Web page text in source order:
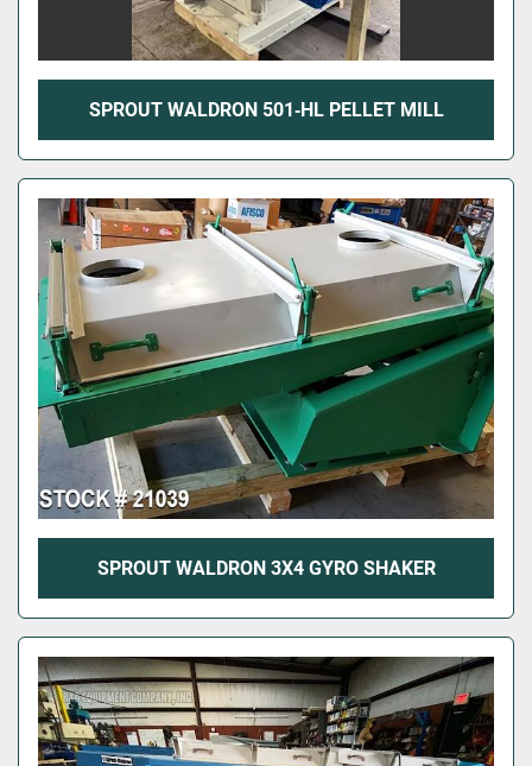
SPROUT WALDRON 501‑HL PELLET MILL
SPROUT WALDRON 3X4 GYRO SHAKER